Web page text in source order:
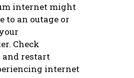
internet might
to an outage or
Check
and restart
internet